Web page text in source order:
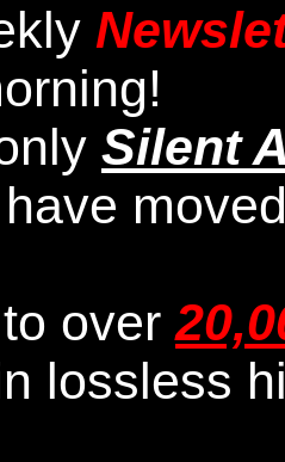
!
Silent
over
lossless